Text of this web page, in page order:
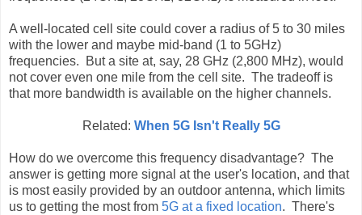
A well-located cell site could cover a radius of 5 to 30 miles
with the lower and maybe mid-band (1 to 5GHz)
frequencies. But a site at, say, 28 GHz (2,800 MHz), would
not cover even one mile from the cell site. The tradeoff is
that more bandwidth is available on the higher channels.
Related: When 5G Isn't Really 5G
How do we overcome this frequency disadvantage? The
answer is getting more signal at the user's location, and that
is most easily provided by an outdoor antenna, which limits
us to getting the most from 5G at a fixed location. There's